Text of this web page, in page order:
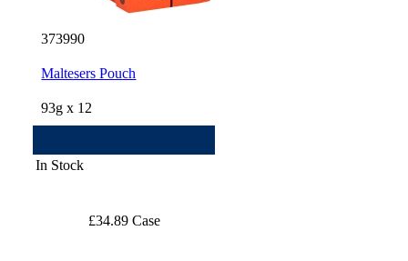
373990
Maltesers Pouch
93g x 12
In Stock
£34.89 Case